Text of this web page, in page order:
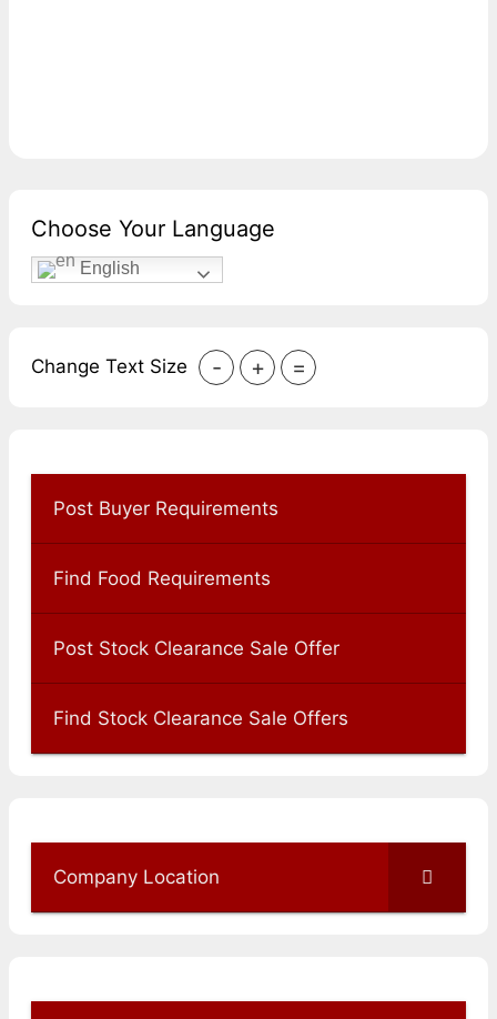
Choose Your Language
English
Change Text Size - + =
Post Buyer Requirements
Find Food Requirements
Post Stock Clearance Sale Offer
Find Stock Clearance Sale Offers
Company Location